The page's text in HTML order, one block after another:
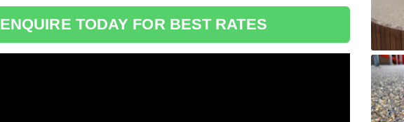
ENQUIRE TODAY FOR BEST RATES